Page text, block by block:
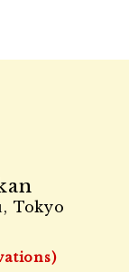
Tokyo